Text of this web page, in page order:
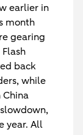
earlier in
month
gearing
back
while
year. All